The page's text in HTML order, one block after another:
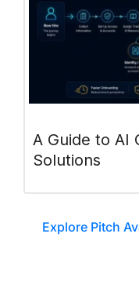
A Guide to AI
Solutions
Explore Pitch